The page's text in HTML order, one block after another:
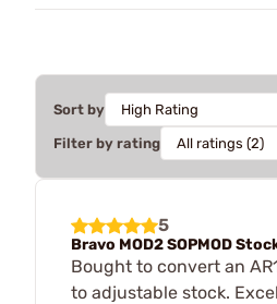
Sort by
Filter by rating
5
Bravo MOD2 SOPMOD
Bought to convert an
to adjustable stock.